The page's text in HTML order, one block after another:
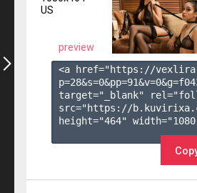
US
preview
<a href="https://
p=28&s=0&pp=91&v=0&g=
target="_blank"
src="https://
height="464"